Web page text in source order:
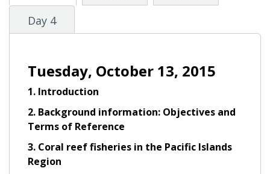
Day 4
Tuesday, October 13, 2015
1. Introduction
2. Background information: Objectives and
Terms of Reference
3. Coral reef fisheries in the Pacific Islands
Region